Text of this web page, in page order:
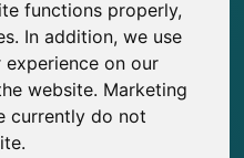
functions properly,
In addition, we use
on our
website. Marketing
currently do not
on SurveyCircle
on SurveyCircle
Up Free
In